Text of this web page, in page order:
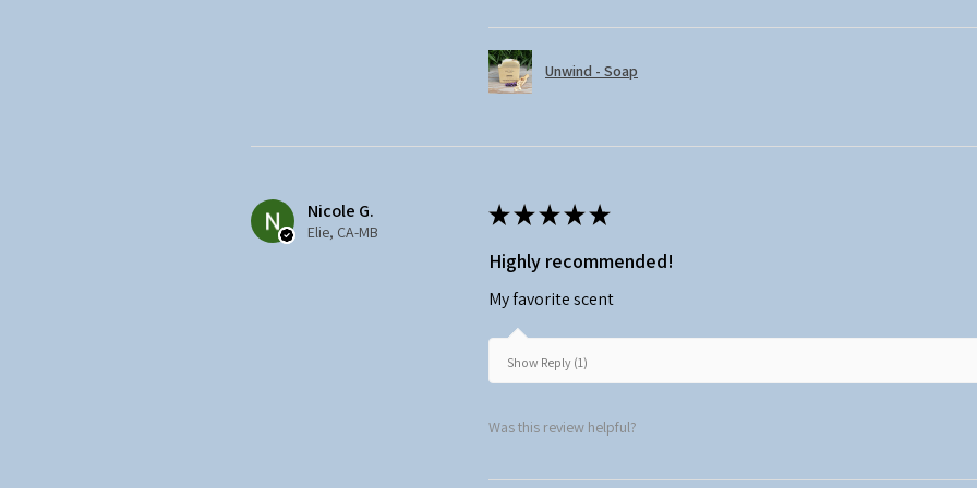
Unwind - Soap
Nicole G.
Elie, CA-MB
★★★★★
Highly recommended!
My favorite scent
Show Reply (1)
Was this review helpful?